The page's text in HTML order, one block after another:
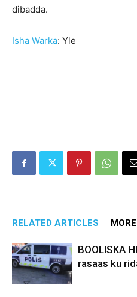
dibadda.
Isha Warka: Yle
RELATED ARTICLES
BOOLISKA
rasaas ku